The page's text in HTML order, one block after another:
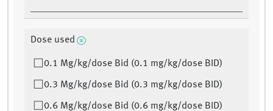
Dose used
0.1 Mg/kg/dose Bid (0.1 mg/kg/dose BID)
0.3 Mg/kg/dose Bid (0.3 mg/kg/dose BID)
0.6 Mg/kg/dose Bid (0.6 mg/kg/dose BID)